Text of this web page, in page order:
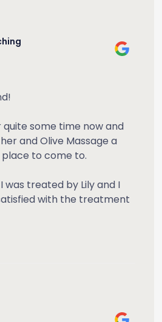
quite some time now and
and Olive Massage a
to come to.
was treated by Lily and I
with the treatment